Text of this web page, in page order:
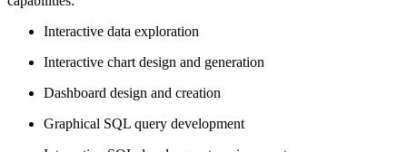
Interactive data exploration
Interactive chart design and generation
Dashboard design and creation
Graphical SQL query development